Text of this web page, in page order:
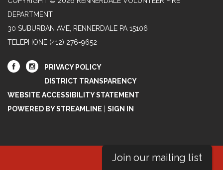
DEPARTMENT
30 SUBURBAN AVE, RENNERDALE PA 15106
TELEPHONE (412) 276-9652
PRIVACY POLICY
DISTRICT TRANSPARENCY
WEBSITE ACCESSIBILITY STATEMENT
POWERED BY STREAMLINE
SIGN IN
Join our mailing list